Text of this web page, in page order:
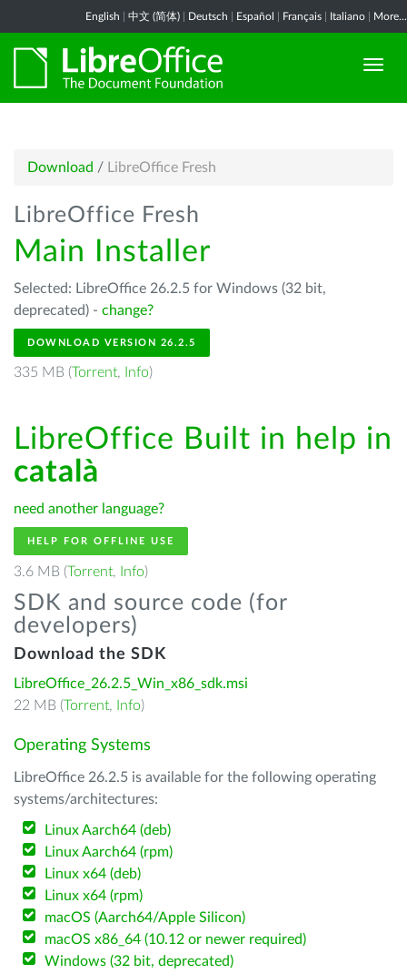
English 中文 (简体) Deutsch Español Français Italiano More...
Download / LibreOffice Fresh
LibreOffice Fresh
Main Installer
Selected: LibreOffice 26.2.5 for Windows (32 bit,
deprecated) - change?
DOWNLOAD VERSION 26.2.5
335 MB (Torrent, Info)
LibreOffice Built in help in
català
need another language?
HELP FOR OFFLINE USE
3.6 MB (Torrent, Info)
SDK and source code (for
developers)
Download the SDK
LibreOffice_26.2.5_Win_x86_sdk.msi
22 MB (Torrent, Info)
Operating Systems
LibreOffice 26.2.5 is available for the following operating
systems/architectures:
Linux Aarch64 (deb)
Linux Aarch64 (rpm)
Linux x64 (deb)
Linux x64 (rpm)
macOS (Aarch64/Apple Silicon)
macOS x86_64 (10.12 or newer required)
Windows (32 bit, deprecated)